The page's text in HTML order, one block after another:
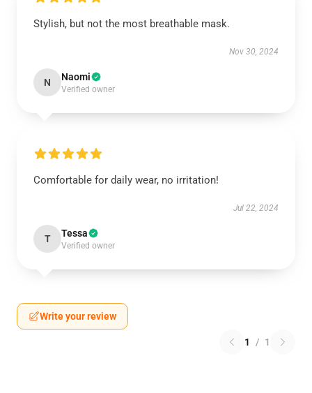
Stylish, but not the most breathable mask.
Nov 30, 2024
N Naomi
Verified owner
Comfortable for daily wear, no irritation!
Jul 22, 2024
T Tessa
Verified owner
Write your review
1 / 1